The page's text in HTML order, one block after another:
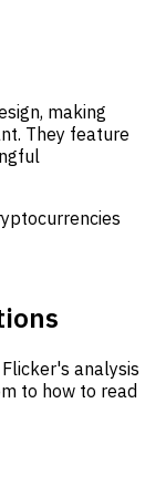
making
They feature
analysis
to how to read